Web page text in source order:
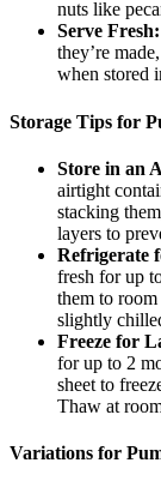
nuts like
Serve Fresh:
they’re
when stored
Storage Tips for
Store in an
airtight
stacking
layers to
Refrigerate
fresh for up
them to
slightly
Freeze for
for up to 2
sheet to
Thaw at
Variations for